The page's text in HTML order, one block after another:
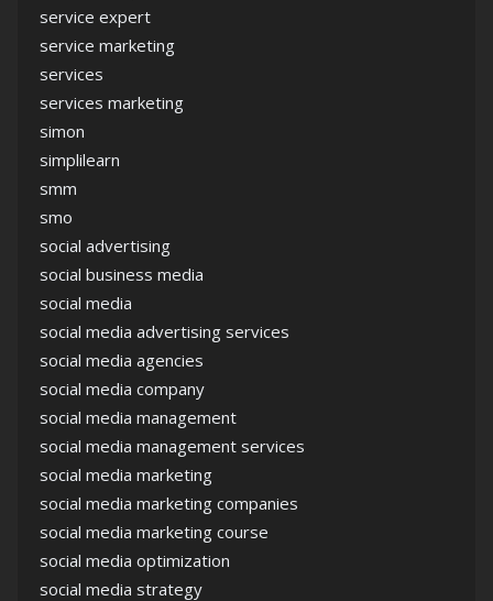
service expert
service marketing
services
services marketing
simon
simplilearn
smm
smo
social advertising
social business media
social media
social media advertising services
social media agencies
social media company
social media management
social media management services
social media marketing
social media marketing companies
social media marketing course
social media optimization
social media strategy